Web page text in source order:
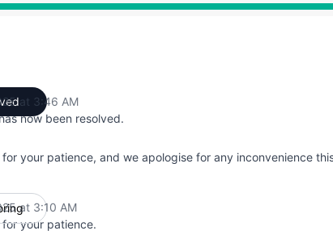
3:46 AM
at 3:46 AM
now been resolved.
your patience, and we apologise for any inconvenience
at 3:10 AM
your patience.